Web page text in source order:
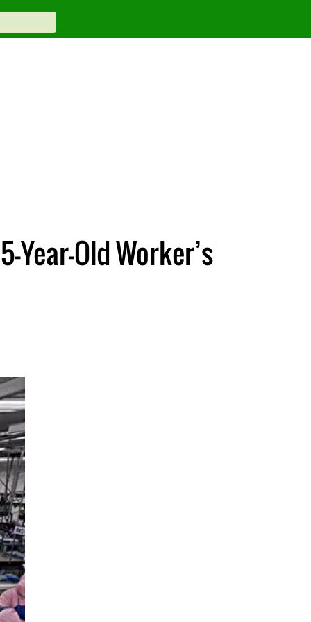
Old Worker’s